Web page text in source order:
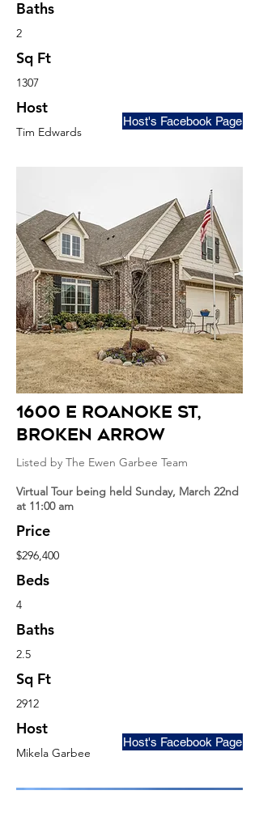
Baths
2
Sq Ft
1307
Host
Tim Edwards
Host's Facebook Page
1600 E roanoke st,
broken arrow
Listed by The Ewen Garbee Team
Virtual Tour being held Sunday, March 22nd
at 11:00 am
Price
$296,400
Beds
4
Baths
2.5
Sq Ft
2912
Host
Mikela Garbee
Host's Facebook Page